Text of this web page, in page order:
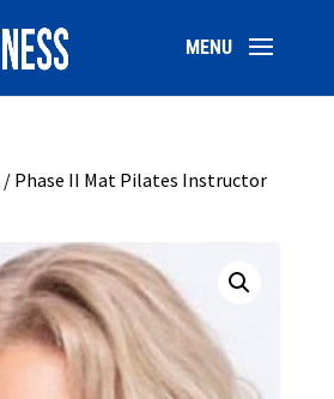
/ Phase II Mat Pilates Instructor